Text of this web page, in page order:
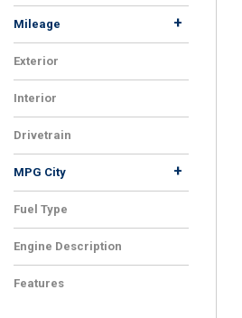
Mileage +
Exterior
Interior
Drivetrain
MPG City +
Fuel Type
Engine Description
Features